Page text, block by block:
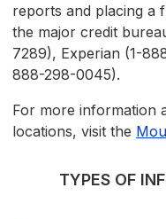
reports and placing a
the major credit
7289), Experian (1-
888-298-0045).
For more information
locations, visit the
TYPES OF